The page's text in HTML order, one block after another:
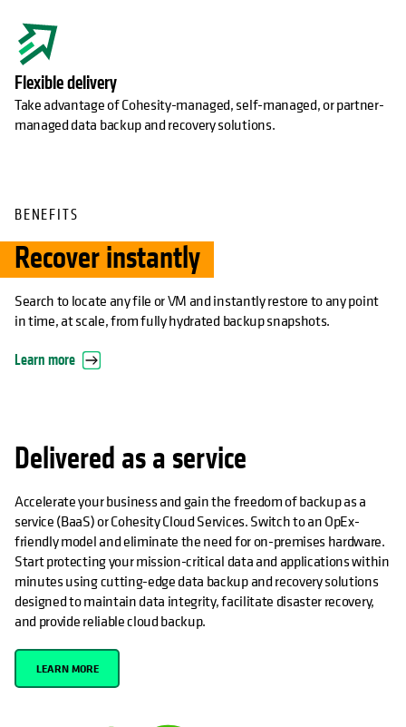
Flexible delivery
Take advantage of Cohesity-managed, self-managed, or partner-
managed data backup and recovery solutions.
BENEFITS
Recover instantly
Search to locate any file or VM and instantly restore to any point
in time, at scale, from fully hydrated backup snapshots.
Learn more
Delivered as a service
Accelerate your business and gain the freedom of backup as a
service (BaaS) or Cohesity Cloud Services. Switch to an OpEx-
friendly model and eliminate the need for on-premises hardware.
Start protecting your mission-critical data and applications within
minutes using cutting-edge data backup and recovery solutions
designed to maintain data integrity, facilitate disaster recovery,
and provide reliable cloud backup.
LEARN MORE